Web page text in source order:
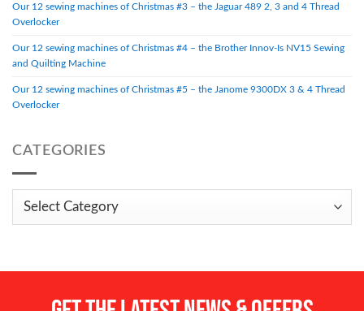
Our 12 sewing machines of Christmas #3 – the Jaguar 489 2, 3 and 4 Thread
Overlocker
Our 12 sewing machines of Christmas #4 – the Brother Innov-Is NV15 Sewing
and Quilting Machine
Our 12 sewing machines of Christmas #5 – the Janome 9300DX 3 & 4 Thread
Overlocker
CATEGORIES
Categories